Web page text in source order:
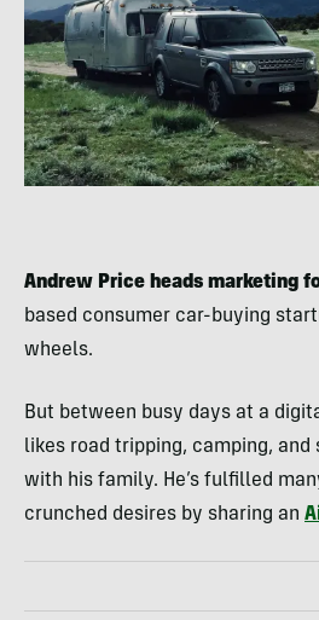
Andrew Price heads marketing
based consumer car-buying
wheels.
But between busy days at a
likes road tripping, camping, and
with his family. He’s fulfilled
crunched desires by sharing an